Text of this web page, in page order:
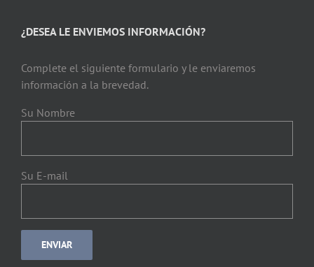
¿DESEA LE ENVIEMOS INFORMACIÓN?
Complete el siguiente formulario y le enviaremos
información a la brevedad.
Su Nombre
Su E-mail